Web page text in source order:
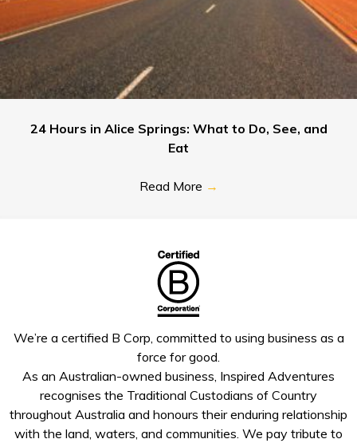
24 Hours in Alice Springs: What to Do, See, and
Eat
Read More →
We’re a certified B Corp, committed to using business as a
force for good.
As an Australian-owned business, Inspired Adventures
recognises the Traditional Custodians of Country
throughout Australia and honours their enduring relationship
with the land, waters, and communities. We pay tribute to